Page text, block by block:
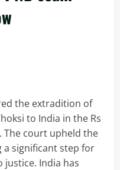
the extradition of
to India in the Rs
The court upheld the
a significant step for
justice. India has